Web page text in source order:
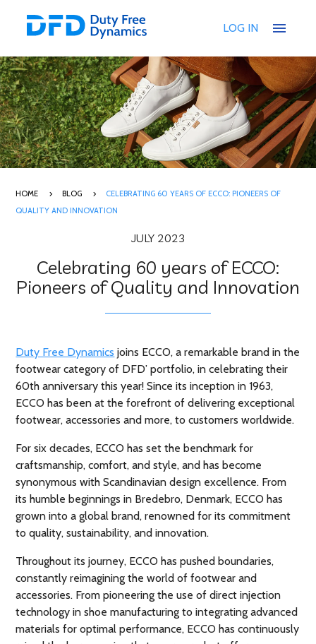
LOG IN menu
HOME BLOG
CELEBRATING 60 YEARS OF ECCO: PIONEERS OF
QUALITY AND INNOVATION
JULY 2023
Celebrating 60 years of ECCO:
Pioneers of Quality and Innovation
Duty Free Dynamics joins ECCO, a remarkable brand in the
footwear category of DFD’ portfolio, in celebrating their
60th anniversary this year! Since its inception in 1963,
ECCO has been at the forefront of delivering exceptional
footwear, accessories and more, to customers worldwide.
For six decades, ECCO has set the benchmark for
craftsmanship, comfort, and style, and has become
synonymous with Scandinavian design excellence. From
its humble beginnings in Bredebro, Denmark, ECCO has
grown into a global brand, renowned for its commitment
to quality, sustainability, and innovation.
Throughout its journey, ECCO has pushed boundaries,
constantly reimagining the world of footwear and
accessories. From pioneering the use of direct injection
technology in shoe manufacturing to integrating advanced
materials for optimal performance, ECCO has continuously